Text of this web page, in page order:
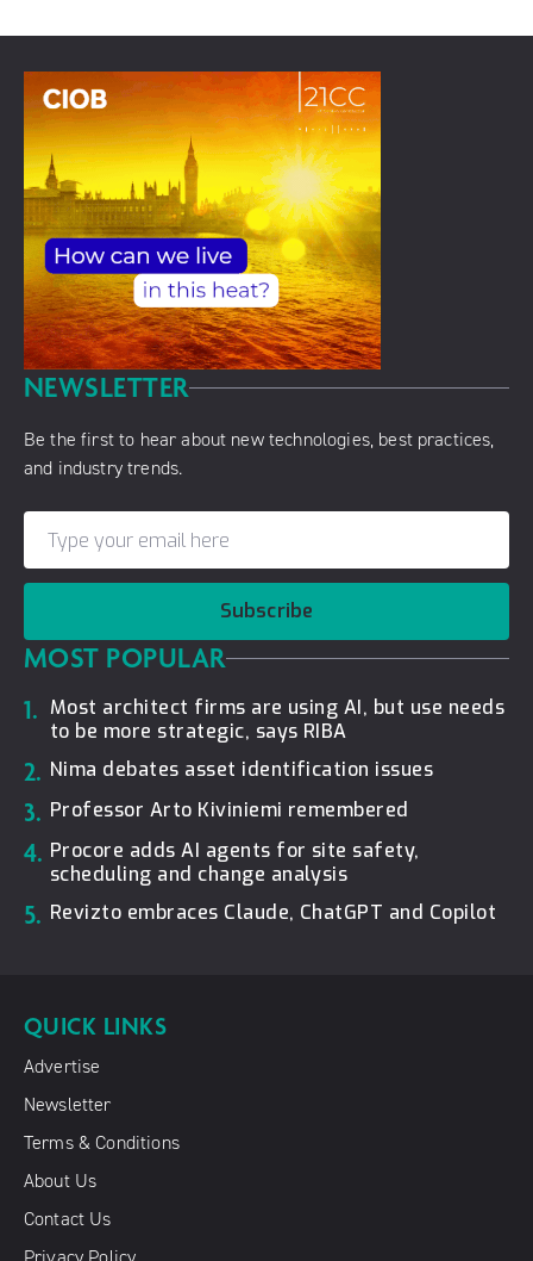
NEWSLETTER
Be the first to hear about new technologies, best practices,
and industry trends.
Subscribe
MOST POPULAR
1. Most architect firms are using AI, but use needs
to be more strategic, says RIBA
2. Nima debates asset identification issues
3. Professor Arto Kiviniemi remembered
4. Procore adds AI agents for site safety,
scheduling and change analysis
5. Revizto embraces Claude, ChatGPT and Copilot
QUICK LINKS
Advertise
Newsletter
Terms & Conditions
About Us
Contact Us